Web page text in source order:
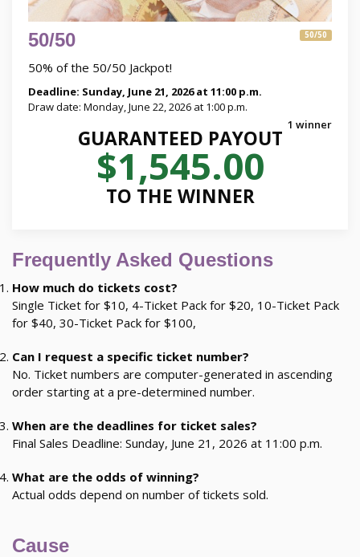
50/50
50/50
50% of the 50/50 Jackpot!
Deadline: Sunday, June 21, 2026 at 11:00 p.m.
Draw date: Monday, June 22, 2026 at 1:00 p.m.
1 winner
GUARANTEED PAYOUT
$1,545.00
TO THE WINNER
Frequently Asked Questions
How much do tickets cost?
Single Ticket for $10, 4-Ticket Pack for $20, 10-Ticket Pack
for $40, 30-Ticket Pack for $100,
Can I request a specific ticket number?
No. Ticket numbers are computer-generated in ascending
order starting at a pre-determined number.
When are the deadlines for ticket sales?
Final Sales Deadline: Sunday, June 21, 2026 at 11:00 p.m.
What are the odds of winning?
Actual odds depend on number of tickets sold.
Cause